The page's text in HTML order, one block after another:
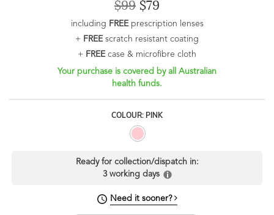
$99 $79
including FREEprescription lenses
+ FREEscratch resistant coating
+ FREEcase & microfibre cloth
Your purchase is covered by all Australian
health funds.
COLOUR: PINK
Ready for collection/dispatch in:
3 working days
Need it sooner?